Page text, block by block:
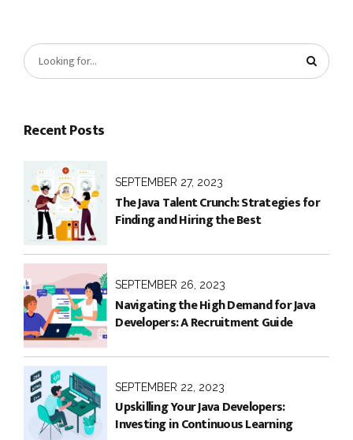
Recent Posts
SEPTEMBER 27, 2023
The Java Talent Crunch: Strategies for
Finding and Hiring the Best
SEPTEMBER 26, 2023
Navigating the High Demand for Java
Developers: A Recruitment Guide
SEPTEMBER 22, 2023
Upskilling Your Java Developers:
Investing in Continuous Learning